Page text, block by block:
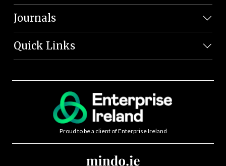
Journals
Quick Links
Proud to be a client of Enterprise Ireland